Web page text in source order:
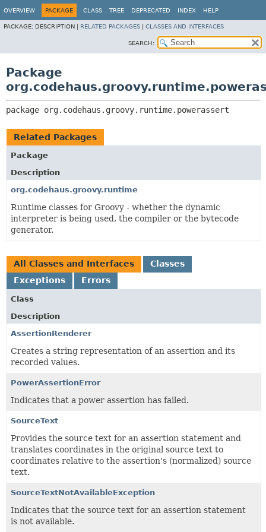
OVERVIEW PACKAGE CLASS TREE DEPRECATED INDEX HELP
PACKAGE: DESCRIPTION | RELATED PACKAGES CLASSES AND INTERFACES
SEARCH:
Package
package org.codehaus.groovy.runtime.powerassert
Related Packages
Package
Description
org.codehaus.groovy.runtime
Runtime classes for Groovy - whether the dynamic
interpreter is being used, the compiler or the bytecode
generator.
All Classes and Interfaces
Classes
Exceptions
Errors
Class
Description
AssertionRenderer
Creates a string representation of an assertion and its
recorded values.
PowerAssertionError
Indicates that a power assertion has failed.
SourceText
Provides the source text for an assertion statement and
translates coordinates in the original source text to
coordinates relative to the assertion's (normalized) source
text.
SourceTextNotAvailableException
Indicates that the source text for an assertion statement
is not available.